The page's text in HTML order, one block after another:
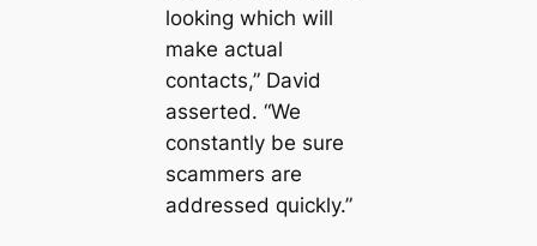
looking which will
make actual
contacts,” David
asserted. “We
constantly be sure
scammers are
addressed quickly.”